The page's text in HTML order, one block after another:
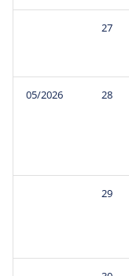
27
05/2026 28
29